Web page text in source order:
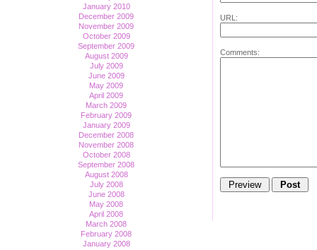
January 2010
December 2009
November 2009
October 2009
September 2009
August 2009
July 2009
June 2009
May 2009
April 2009
March 2009
February 2009
January 2009
December 2008
November 2008
October 2008
September 2008
August 2008
July 2008
June 2008
May 2008
April 2008
March 2008
February 2008
January 2008
URL:
Comments: